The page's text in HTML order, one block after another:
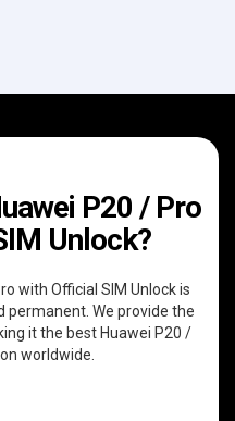
P20 / Pro
Unlock?
with Official SIM Unlock is
We provide the
it the best Huawei P20 /
worldwide.